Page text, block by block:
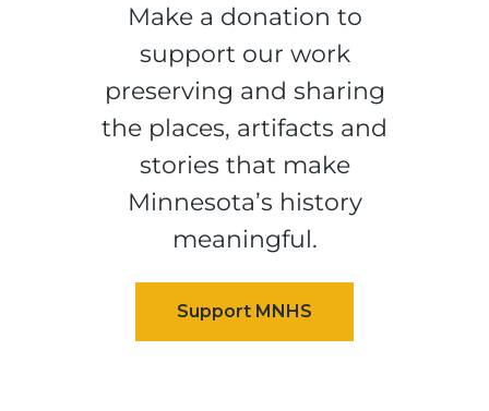
Make a donation to
support our work
preserving and sharing
the places, artifacts and
stories that make
Minnesota’s history
meaningful.